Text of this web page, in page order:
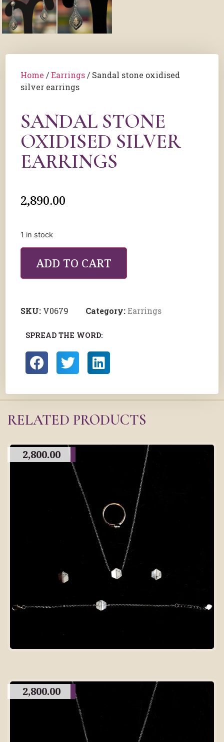
Home /Earrings / Sandal stone oxidised
silver earrings
SANDAL STONE
OXIDISED SILVER
EARRINGS
2,890.00
1 in stock
ADD TO CART
SKU: V0679 Category:Earrings
SPREAD THE WORD:
RELATED PRODUCTS
2,800.00
2,800.00